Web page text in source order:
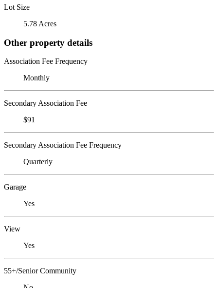
Lot Size
5.78 Acres
Other property details
Association Fee Frequency
Monthly
Secondary Association Fee
$91
Secondary Association Fee Frequency
Quarterly
Garage
Yes
View
Yes
55+/Senior Community